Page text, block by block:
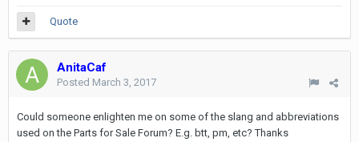
Quote
AnitaCaf
Posted March 3, 2017
Could someone enlighten me on some of the slang and abbreviations
used on the Parts for Sale Forum? E.g. btt, pm, etc? Thanks